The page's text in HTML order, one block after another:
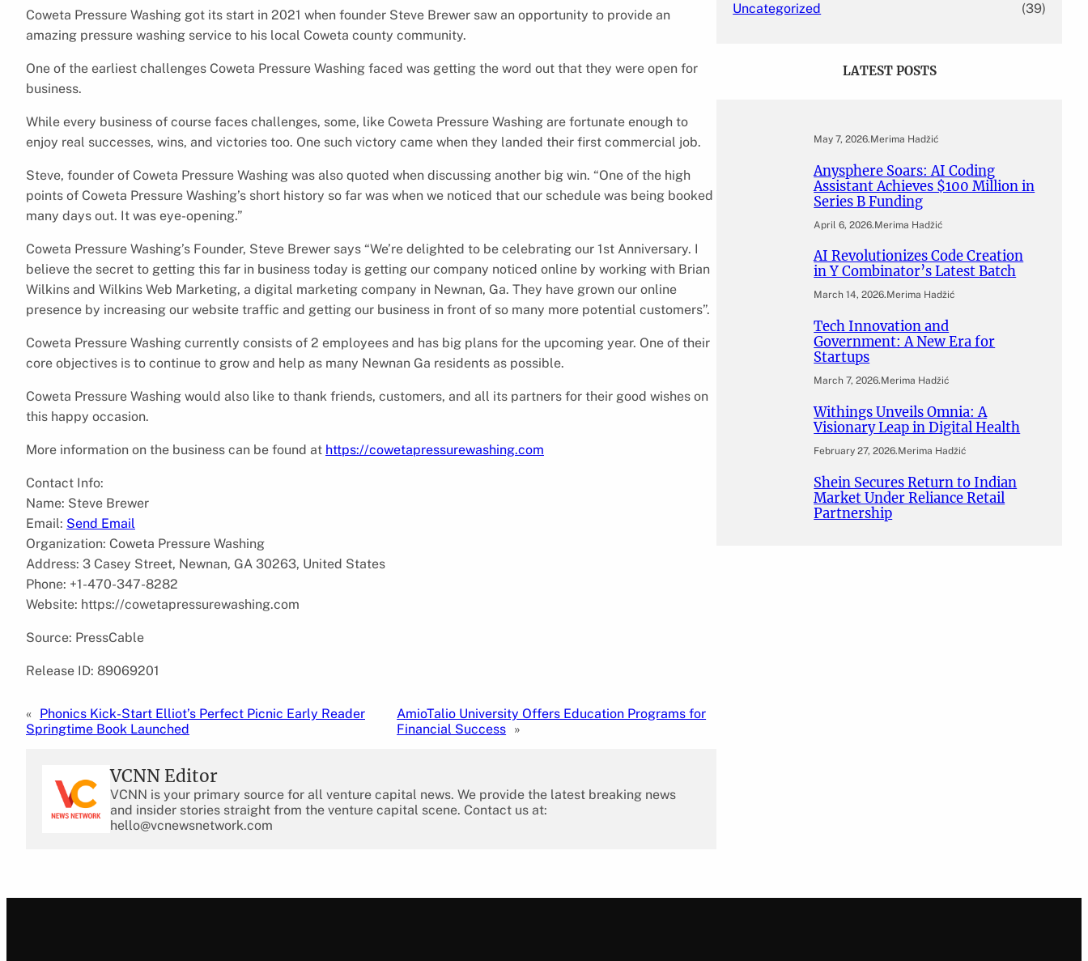
Coweta Pressure Washing got its start in 2021 when founder Steve Brewer saw an opportunity to provide an
amazing pressure washing service to his local Coweta county community.
One of the earliest challenges Coweta Pressure Washing faced was getting the word out that they were open for
business.
While every business of course faces challenges, some, like Coweta Pressure Washing are fortunate enough to
enjoy real successes, wins, and victories too. One such victory came when they landed their first commercial job.
Steve, founder of Coweta Pressure Washing was also quoted when discussing another big win. “One of the high
points of Coweta Pressure Washing’s short history so far was when we noticed that our schedule was being booked
many days out. It was eye-opening.”
Coweta Pressure Washing’s Founder, Steve Brewer says “We’re delighted to be celebrating our 1st Anniversary. I
believe the secret to getting this far in business today is getting our company noticed online by working with Brian
Wilkins and Wilkins Web Marketing, a digital marketing company in Newnan, Ga. They have grown our online
presence by increasing our website traffic and getting our business in front of so many more potential customers”.
Coweta Pressure Washing currently consists of 2 employees and has big plans for the upcoming year. One of their
core objectives is to continue to grow and help as many Newnan Ga residents as possible.
Coweta Pressure Washing would also like to thank friends, customers, and all its partners for their good wishes on
this happy occasion.
More information on the business can be found at https://cowetapressurewashing.com
Contact Info:
Name: Steve Brewer
Email: Send Email
Organization: Coweta Pressure Washing
Address: 3 Casey Street, Newnan, GA 30263, United States
Phone: +1-470-347-8282
Website: https://cowetapressurewashing.com
Source: PressCable
Release ID: 89069201
« Phonics Kick-Start Elliot’s Perfect Picnic Early Reader
Springtime Book Launched
AmioTalio University Offers Education Programs for
Financial Success »
VCNN Editor
VCNN is your primary source for all venture capital news. We provide the latest breaking news
and insider stories straight from the venture capital scene. Contact us at:
hello@vcnewsnetwork.com
Uncategorized (39)
LATEST POSTS
May 7, 2026.Merima Hadžić
Anysphere Soars: AI Coding
Assistant Achieves $100 Million in
Series B Funding
April 6, 2026.Merima Hadžić
AI Revolutionizes Code Creation
in Y Combinator’s Latest Batch
March 14, 2026.Merima Hadžić
Tech Innovation and
Government: A New Era for
Startups
March 7, 2026.Merima Hadžić
Withings Unveils Omnia: A
Visionary Leap in Digital Health
February 27, 2026.Merima Hadžić
Shein Secures Return to Indian
Market Under Reliance Retail
Partnership